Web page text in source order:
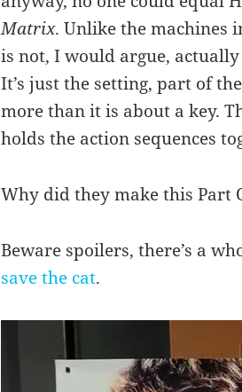
Matrix. Unlike the machines
is not, I would argue,
It’s just the setting, part of
more than it is about a key.
holds the action sequences
Why did they make this Part
Beware spoilers, there’s a
save the cat.